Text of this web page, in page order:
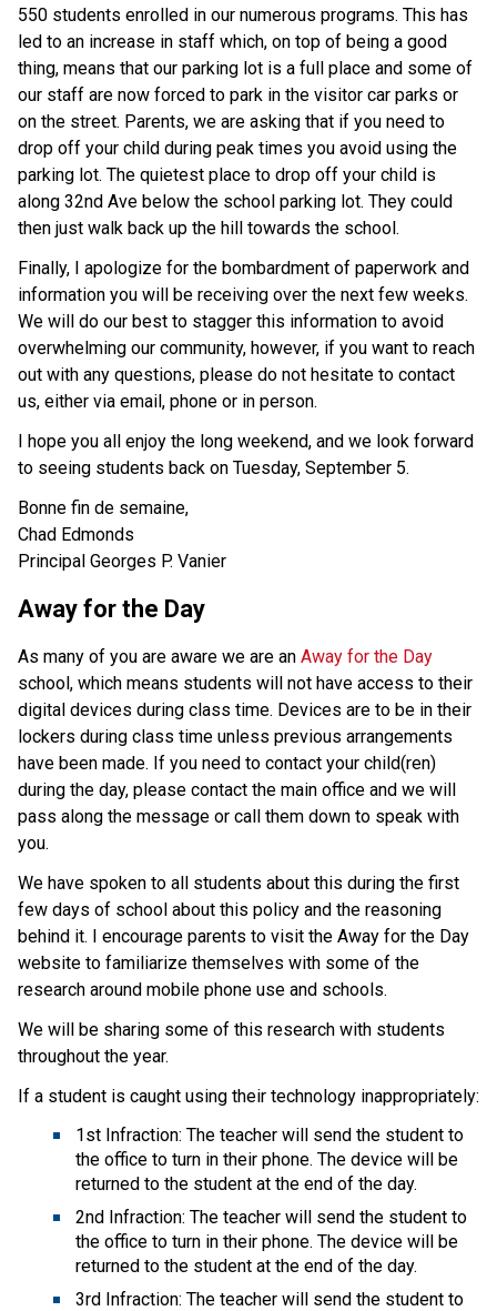
550 students enrolled in our numerous programs. This has
led to an increase in staff which, on top of being a good
thing, means that our parking lot is a full place and some of
our staff are now forced to park in the visitor car parks or
on the street. Parents, we are asking that if you need to
drop off your child during peak times you avoid using the
parking lot. The quietest place to drop off your child is
along 32nd Ave below the school parking lot. They could
then just walk back up the hill towards the school.
Finally, I apologize for the bombardment of paperwork and
information you will be receiving over the next few weeks.
We will do our best to stagger this information to avoid
overwhelming our community, however, if you want to reach
out with any questions, please do not hesitate to contact
us, either via email, phone or in person.
I hope you all enjoy the long weekend, and we look forward
to seeing students back on Tuesday, September 5.
Bonne fin de semaine,
Chad Edmonds
Principal Georges P. Vanier
Away for the Day
As many of you are aware we are an Away for the Day
school, which means students will not have access to their
digital devices during class time. Devices are to be in their
lockers during class time unless previous arrangements
have been made. If you need to contact your child(ren)
during the day, please contact the main office and we will
pass along the message or call them down to speak with
you.
We have spoken to all students about this during the first
few days of school about this policy and the reasoning
behind it. I encourage parents to visit the Away for the Day
website to familiarize themselves with some of the
research around mobile phone use and schools.
We will be sharing some of this research with students
throughout the year.
If a student is caught using their technology inappropriately:
1st Infraction: The teacher will send the student to
the office to turn in their phone. The device will be
returned to the student at the end of the day.
2nd Infraction: The teacher will send the student to
the office to turn in their phone. The device will be
returned to the student at the end of the day.
3rd Infraction: The teacher will send the student to